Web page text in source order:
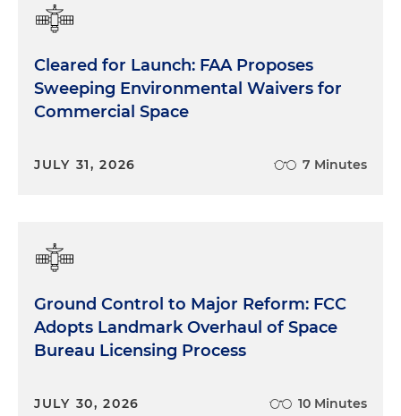
Cleared for Launch: FAA Proposes
Sweeping Environmental Waivers for
Commercial Space
JULY 31, 2026 7 Minutes
Ground Control to Major Reform: FCC
Adopts Landmark Overhaul of Space
Bureau Licensing Process
JULY 30, 2026 10 Minutes